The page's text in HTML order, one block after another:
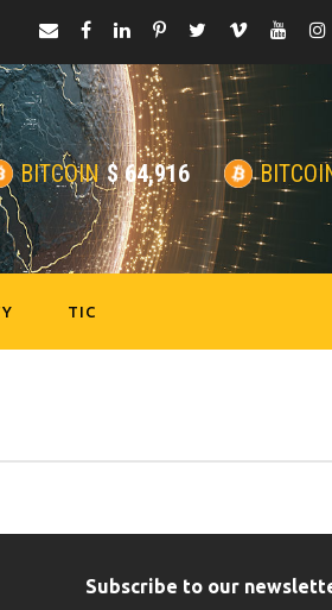
BITCOIN $64,916
TIC
Subscribe to our